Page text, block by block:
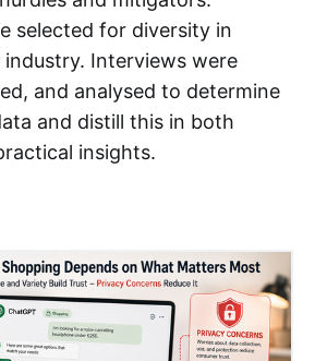
selected for diversity in
Interviews were
and analysed to determine
and distill this in both
insights.